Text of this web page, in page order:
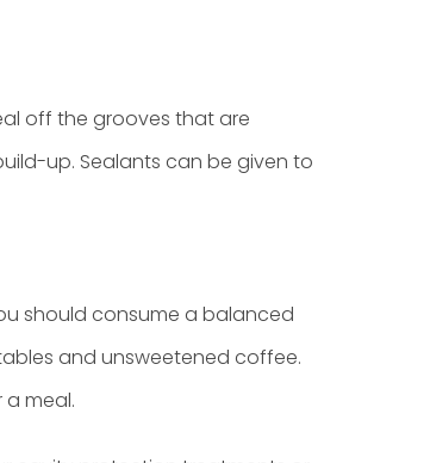
off the grooves that are
up. Sealants can be given to
should consume a balanced
and unsweetened coffee.
meal.